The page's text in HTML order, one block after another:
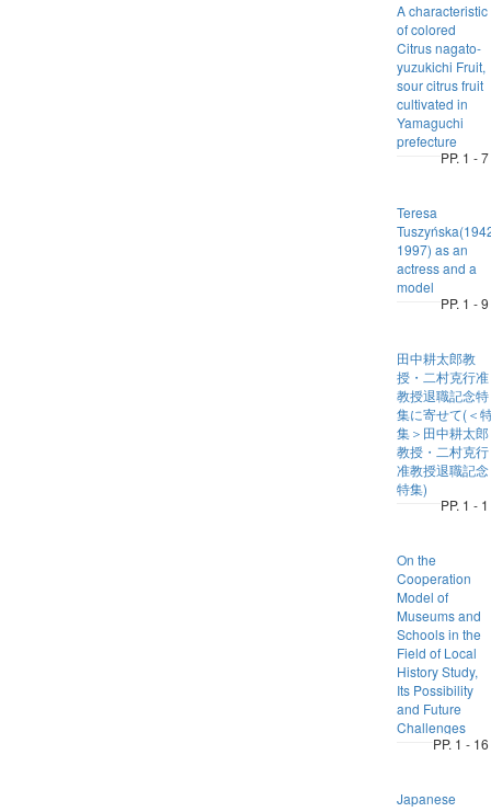
A characteristic
of colored
Citrus nagato-
yuzukichi Fruit,
sour citrus fruit
cultivated in
Yamaguchi
prefecture
PP. 1 - 7
Teresa
1997) as an
actress and a
model
PP. 1 - 9
田中耕太郎教
授・二村克行准
教授退職記念特
集に寄せて(＜
集＞田中耕太郎
教授・二村克行
准教授退職記念
特集)
PP. 1 - 1
On the
Cooperation
Model of
Museums and
Schools in the
Field of Local
History Study,
Its Possibility
and Future
Challenges
PP. 1 - 16
Japanese